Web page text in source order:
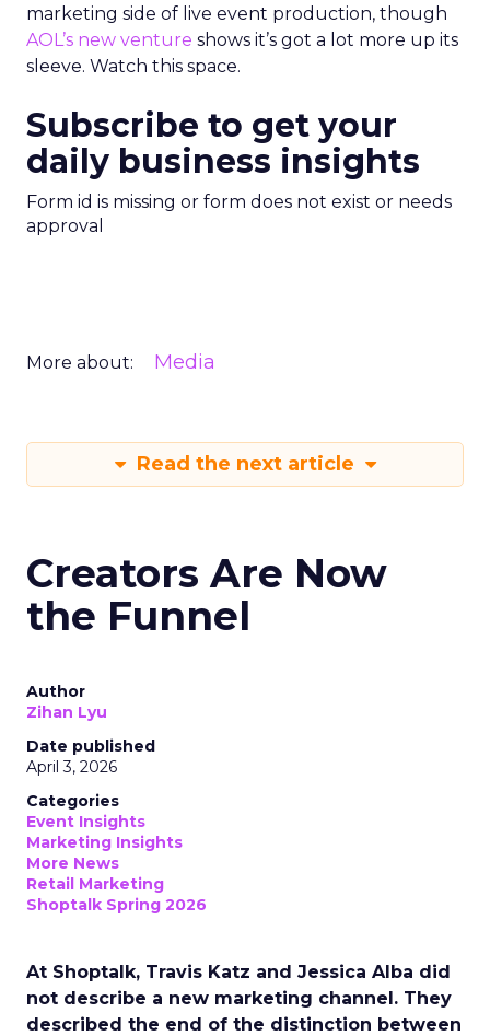
marketing side of live event production, though
AOL’s new venture shows it’s got a lot more up its
sleeve. Watch this space.
Subscribe to get your
daily business insights
Form id is missing or form does not exist or needs
approval
More about: Media
Read the next article
Creators Are Now
the Funnel
Author
Zihan Lyu
Date published
April 3, 2026
Categories
Event Insights
Marketing Insights
More News
Retail Marketing
Shoptalk Spring 2026
At Shoptalk, Travis Katz and Jessica Alba did
not describe a new marketing channel. They
described the end of the distinction between